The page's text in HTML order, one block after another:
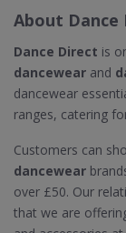
About Dance
Dance Direct is
dancewear and
dancewear
ranges, catering
Customers can
dancewear
over £50. Our
that we are